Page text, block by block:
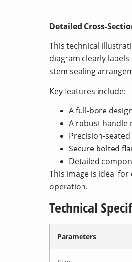
Detailed Cross-
This technical
diagram clearly
stem sealing
Key features include:
A full-bore
A robust handle
Precision-
Secure bolted
Detailed
This image is ideal
operation.
Technical
Parameters